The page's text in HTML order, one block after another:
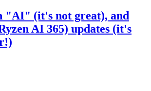
"AI" (it's not great), and
AI 365) updates (it's